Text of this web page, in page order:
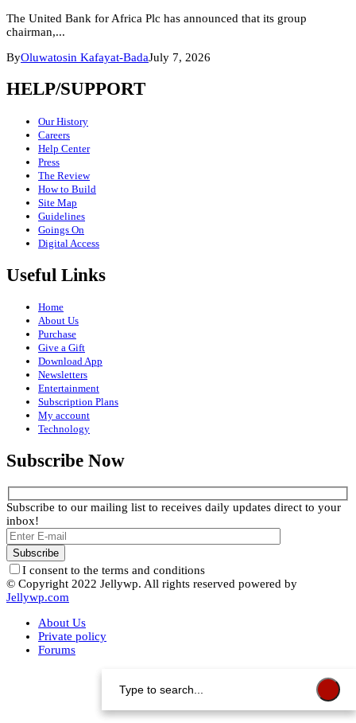
The United Bank for Africa Plc has announced that its group
chairman,...
ByOluwatosin Kafayat-BadaJuly 7, 2026
HELP/SUPPORT
Our History
Careers
Help Center
Press
The Review
How to Build
Site Map
Guidelines
Goings On
Digital Access
Useful Links
Home
About Us
Purchase
Give a Gift
Download App
Newsletters
Entertainment
Subscription Plans
My account
Technology
Subscribe Now
Subscribe to our mailing list to receives daily updates direct to your
inbox!
I consent to the terms and conditions
© Copyright 2022 Jellywp. All rights reserved powered by
Jellywp.com
About Us
Private policy
Forums